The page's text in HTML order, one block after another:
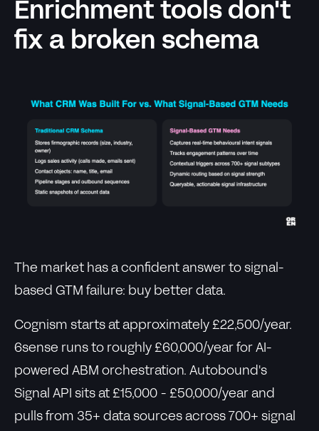
Enrichment tools don't
fix a broken schema
The market has a confident answer to signal-
based GTM failure: buy better data.
Cognism starts at approximately £22,500/year.
6sense runs to roughly £60,000/year for AI-
powered ABM orchestration. Autobound's
Signal API sits at £15,000 - £50,000/year and
pulls from 35+ data sources across 700+ signal